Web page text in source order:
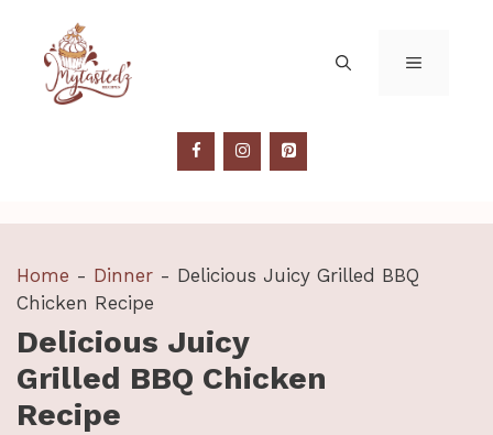
content
MENU
Home - Dinner - Delicious Juicy Grilled BBQ
Chicken Recipe
Delicious Juicy
Grilled BBQ Chicken
Recipe